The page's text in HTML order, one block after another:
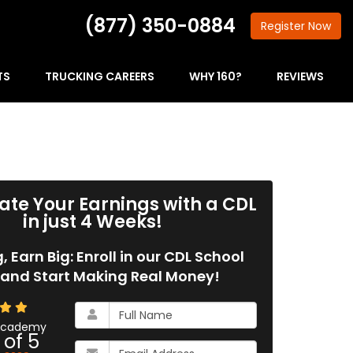
(877) 350-0884 Register Now
TRUCKING CAREERS WHY 160? REVIEWS
Your Earnings with a CDL
in just 4 Weeks!
Earn Big: Enroll in our CDL School
Start Making Real Money!
5
What
is
your
What